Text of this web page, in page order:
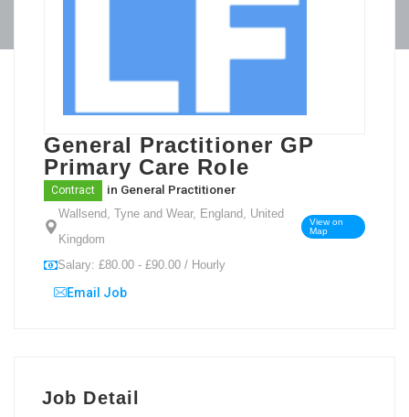
General Practitioner GP
Primary Care Role
Contract in General Practitioner
Wallsend, Tyne and Wear, England, United
Kingdom
View on
Map
Salary: £80.00 - £90.00 / Hourly
Email Job
Job Detail